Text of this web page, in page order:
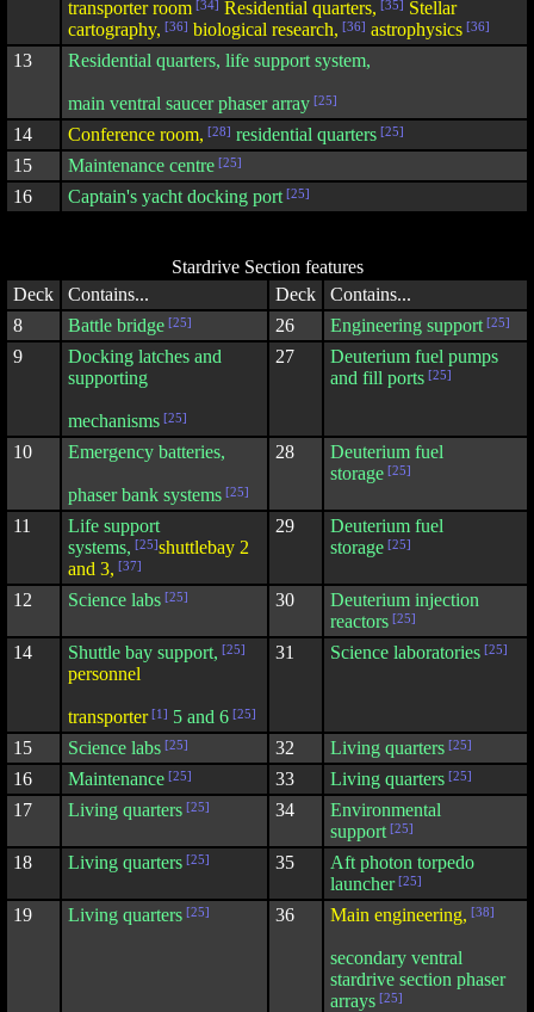
transporter room [34] Residential quarters, [35] Stellar
cartography, [36] biological research, [36] astrophysics [36]
13 Residential quarters, life support system,
main ventral saucer phaser array [25]
14 Conference room, [28] residential quarters [25]
15 Maintenance centre [25]
16 Captain's yacht docking port [25]
Stardrive Section features
Deck
Contains... Deck
Contains...
8
Battle bridge [25] 26 Engineering support [25]
9
Docking latches and
supporting
mechanisms [25]
27
Deuterium fuel pumps
and fill ports [25]
10 Emergency batteries,
phaser bank systems [25]
28
Deuterium fuel
storage [25]
11
Life support
systems, [25]shuttlebay 2
and 3, [37]
29
Deuterium fuel
storage [25]
12 Science labs [25] 30
Deuterium injection
reactors [25]
14 Shuttle bay support, [25]
personnel
transporter[1] 5 and 6 [25]
31 Science laboratories [25]
15 Science labs [25] 32 Living quarters [25]
16 Maintenance [25] 33 Living quarters [25]
17 Living quarters [25] 34
Environmental
support [25]
18 Living quarters [25] 35
Aft photon torpedo
launcher[25]
19 Living quarters [25] 36 Main engineering, [38]
secondary ventral
stardrive section phaser
arrays [25]